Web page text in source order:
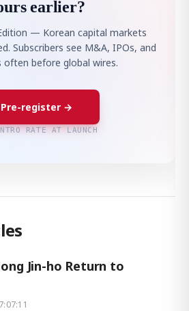
earlier?
— Korean capital markets
Subscribers see M&A, IPOs, and
often before global wires.
Pre-register →
RATE AT LAUNCH
Jin-ho Return to